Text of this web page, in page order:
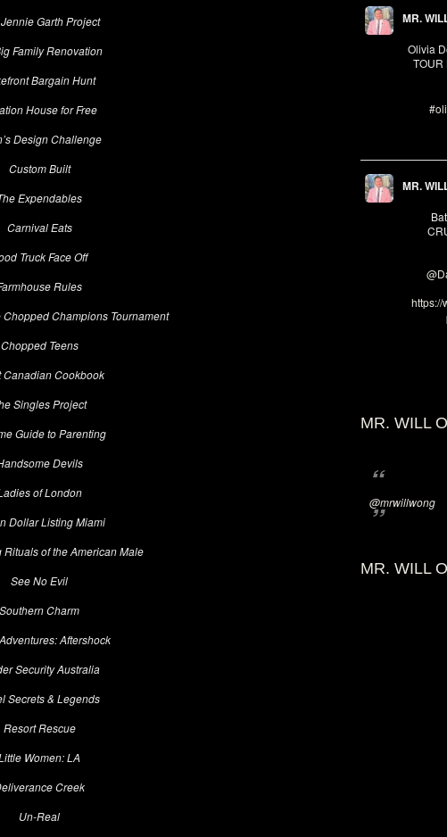
MR.
Olivia
TOUR
MR.
https://
MR. WILL
@mrwillwong
MR. WILL
Garth Project
Family Renovation
Bargain Hunt
House for Free
Design Challenge
Custom Built
Expendables
Carnival Eats
Truck Face Off
Rules
Champions Tournament
Chopped Teens
Canadian Cookbook
Singles Project
Guide to Parenting
Devils
of London
Dollar Listing Miami
Rituals of the American Male
See No Evil
Southern Charm
Aftershock
Security Australia
Secrets & Legends
Resort Rescue
Women: LA
Creek
Un-Real